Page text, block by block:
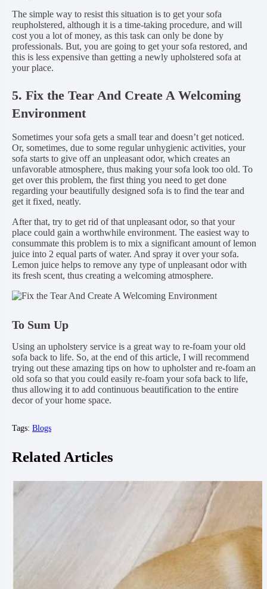
The simple way to resist this situation is to get your sofa
reupholstered, although it is a time-taking procedure, and will
cost you a lot of money, as this task can only be done by
professionals. But, you are going to get your sofa restored, and
this is less expensive than getting a newly upholstered sofa at
your place.
5. Fix the Tear And Create A Welcoming
Environment
Sometimes your sofa gets a small tear and doesn’t get noticed.
Or, sometimes, due to some regular unhygienic activities, your
sofa starts to give off an unpleasant odor, which creates an
unfavorable atmosphere, thus making your sofa look too old. To
get over this problem, the first thing you need to get done
regarding your beautifully designed sofa is to find the tear and
get it fixed, neatly.
After that, try to get rid of that unpleasant odor, so that your
place could gain a worthwhile environment. The easiest way to
consummate this problem is to mix a significant amount of lemon
juice into 2 equal parts of water. And spray it over your sofa.
Lemon juice helps to remove any type of unpleasant odor with
its fresh scent, thus creating a welcoming atmosphere.
To Sum Up
Using an upholstery service is a great way to re-foam your old
sofa back to life. So, at the end of this article, I will recommend
trying out these amazing tips on how to upholster and re-foam an
old sofa so that you could easily re-foam your sofa back to life,
thus allowing it to add continuous beautification to the entire
decor of your home space.
Tags: Blogs
Related Articles